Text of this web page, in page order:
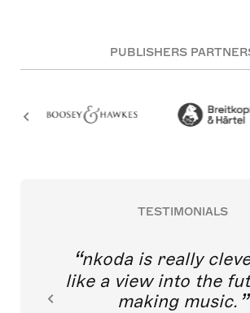
PUBLISHERS
TESTIMONIALS
nkoda is really
like a view into the
making music.